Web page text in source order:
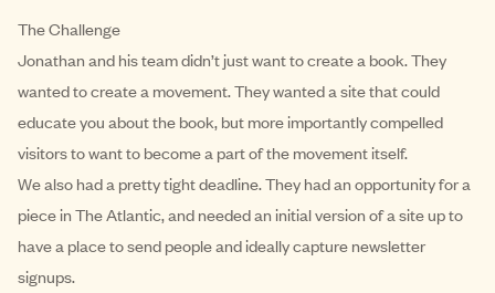
The Challenge
Jonathan and his team didn’t just want to create a book. They
wanted to create a movement. They wanted a site that could
educate you about the book, but more importantly compelled
visitors to want to become a part of the movement itself.
We also had a pretty tight deadline. They had an opportunity for a
piece in The Atlantic, and needed an initial version of a site up to
have a place to send people and ideally capture newsletter
signups.